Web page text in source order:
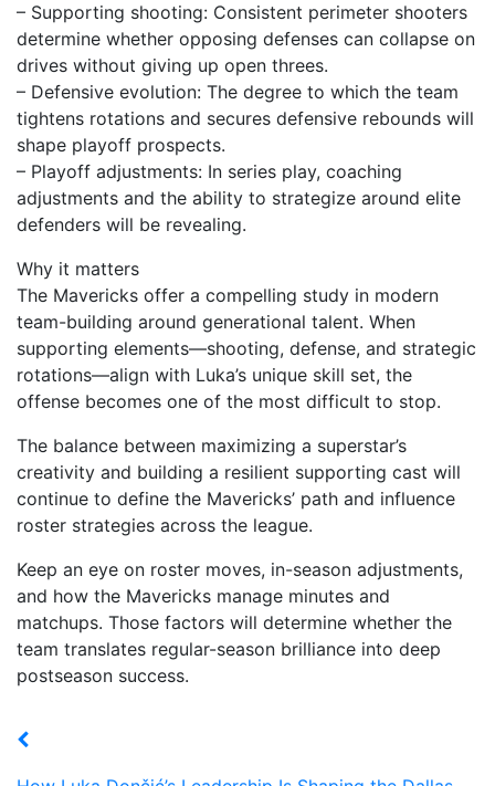
– Supporting shooting: Consistent perimeter shooters
determine whether opposing defenses can collapse on
drives without giving up open threes.
– Defensive evolution: The degree to which the team
tightens rotations and secures defensive rebounds will
shape playoff prospects.
– Playoff adjustments: In series play, coaching
adjustments and the ability to strategize around elite
defenders will be revealing.
Why it matters
The Mavericks offer a compelling study in modern
team-building around generational talent. When
supporting elements—shooting, defense, and strategic
rotations—align with Luka’s unique skill set, the
offense becomes one of the most difficult to stop.
The balance between maximizing a superstar’s
creativity and building a resilient supporting cast will
continue to define the Mavericks’ path and influence
roster strategies across the league.
Keep an eye on roster moves, in-season adjustments,
and how the Mavericks manage minutes and
matchups. Those factors will determine whether the
team translates regular-season brilliance into deep
postseason success.